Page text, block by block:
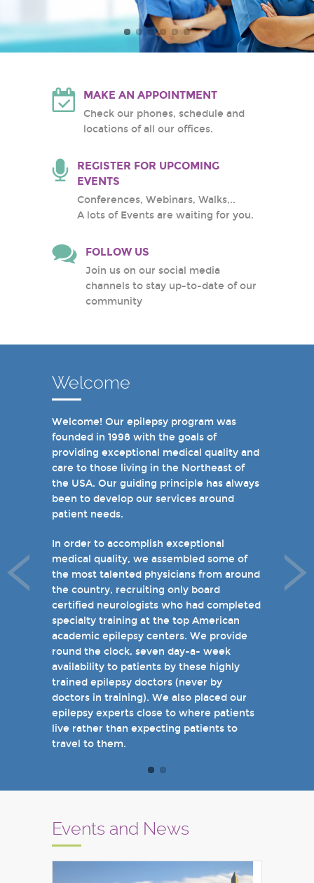
White Plains Hospital
Center
MAKE AN APPOINTMENT
Check our phones, schedule and
locations of all our offices.
REGISTER FOR UPCOMING
EVENTS
Conferences, Webinars, Walks,..
A lots of Events are waiting for you.
FOLLOW US
Join us on our social media
channels to stay up-to-date of our
community
Welcome
Welcome! Our epilepsy program was
founded in 1998 with the goals of
providing exceptional medical quality and
care to those living in the Northeast of
the USA. Our guiding principle has always
been to develop our services around
patient needs.
In order to accomplish exceptional
medical quality, we assembled some of
the most talented physicians from around
the country, recruiting only board
certified neurologists who had completed
specialty training at the top American
academic epilepsy centers. We provide
round the clock, seven day-a- week
availability to patients by these highly
trained epilepsy doctors (never by
doctors in training). We also placed our
epilepsy experts close to where patients
live rather than expecting patients to
travel to them.
In recent years, we are proud to have
achieved Level 4 designations in three of
our hospital-based epilepsy programs.
Patients can choose from our 16 offices
and we have 19 hospital based epilepsy-
monitoring units. We also host several
specialty clinics for unique disorders in
tuberous sclerosis and specialty programs
for women with epilepsy and psychogenic
non-epileptic seizures (PNES).
I invite you to take a few minutes to visit
the rest of our site and welcome you
when you come see us in person in the
near future.
Sincerely,
Marcelo Lancman, MD
Events and News